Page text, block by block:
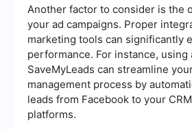
Another factor to consider is the
your ad campaigns. Proper
marketing tools can significantly
performance. For instance, using
SaveMyLeads can streamline
management process by
leads from Facebook to your
platforms.